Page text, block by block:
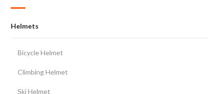
Helmets
Bicycle Helmet
Climbing Helmet
Ski Helmet